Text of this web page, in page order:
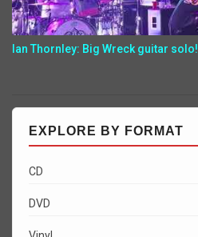
Ian Thornley: Big Wreck guitar solo!
EXPLORE BY FORMAT
CD
DVD